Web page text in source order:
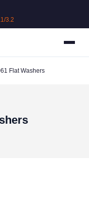
3.2
Flat Washers